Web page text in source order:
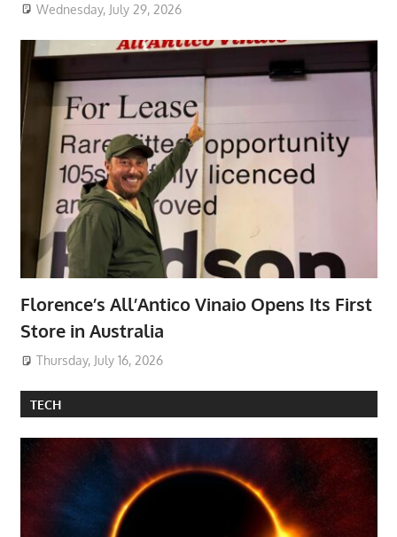
Wednesday, July 29, 2026
Florence’s All’Antico Vinaio Opens Its First
Store in Australia
Thursday, July 16, 2026
TECH